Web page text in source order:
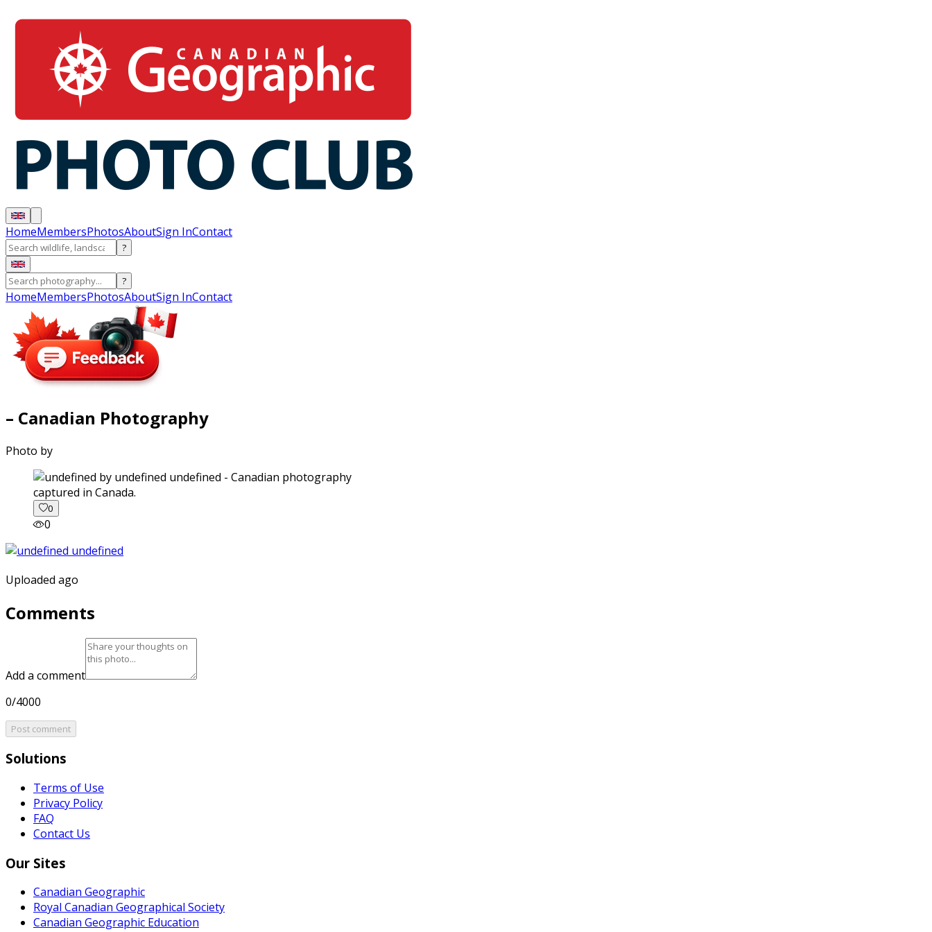
HomeMembersPhotosAboutSign InContact
?
?
HomeMembersPhotosAboutSign InContact
– Canadian Photography
Photo by
captured in Canada.
0
0
Uploaded ago
Comments
Add a comment
0/4000
Post comment
Solutions
Terms of Use
Privacy Policy
FAQ
Contact Us
Our Sites
Canadian Geographic
Royal Canadian Geographical Society
Canadian Geographic Education